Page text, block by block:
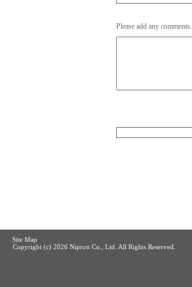
Please add any comments.
Site Map
Copyright (c) 2026 Nipron Co., Ltd. All Rights Reserved.